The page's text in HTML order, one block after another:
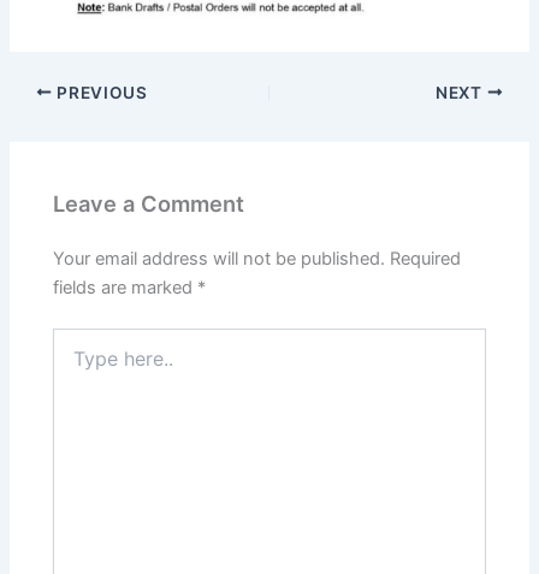
PREVIOUS NEXT
Leave a Comment
Your email address will not be published. Required
fields are marked *
here..